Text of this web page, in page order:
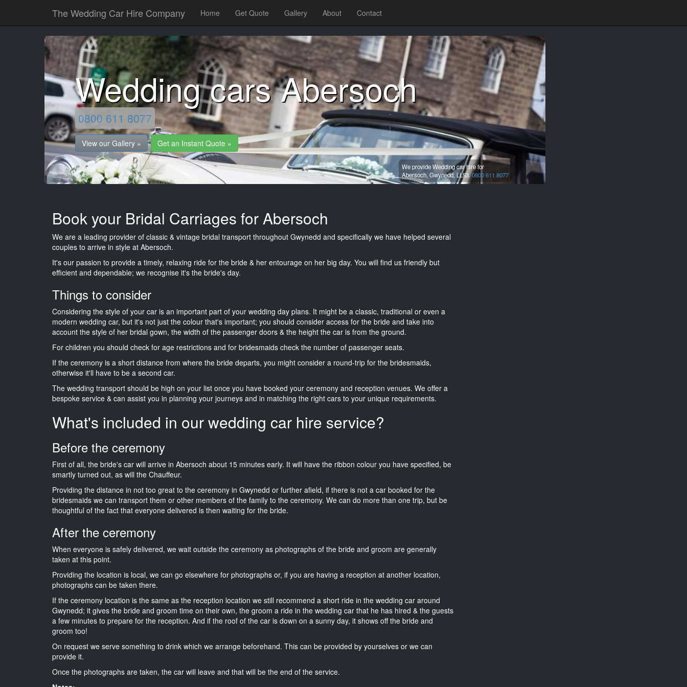
The Wedding Car Hire Company Home Get Quote Gallery About Contact
Wedding cars Abersoch
0800 611 8077
View our Gallery » Get an Instant Quote »
We provide Wedding car hire for
Abersoch, Gwynedd, LL53.0800 611 8077
Book your Bridal Carriages for Abersoch
We are a leading provider of classic & vintage bridal transport throughout Gwynedd and specifically we have helped several
couples to arrive in style at Abersoch.
It's our passion to provide a timely, relaxing ride for the bride & her entourage on her big day. You will find us friendly but
efficient and dependable; we recognise it's the bride's day.
Things to consider
Considering the style of your car is an important part of your wedding day plans. It might be a classic, traditional or even a
modern wedding car, but it's not just the colour that's important; you should consider access for the bride and take into
account the style of her bridal gown, the width of the passenger doors & the height the car is from the ground.
For children you should check for age restrictions and for bridesmaids check the number of passenger seats.
If the ceremony is a short distance from where the bride departs, you might consider a round-trip for the bridesmaids,
otherwise it'll have to be a second car.
The wedding transport should be high on your list once you have booked your ceremony and reception venues. We offer a
bespoke service & can assist you in planning your journeys and in matching the right cars to your unique requirements.
What's included in our wedding car hire service?
Before the ceremony
First of all, the bride's car will arrive in Abersoch about 15 minutes early. It will have the ribbon colour you have specified, be
smartly turned out, as will the Chauffeur.
Providing the distance in not too great to the ceremony in Gwynedd or further afield, if there is not a car booked for the
bridesmaids we can transport them or other members of the family to the ceremony. We can do more than one trip, but be
thoughtful of the fact that everyone delivered is then waiting for the bride.
After the ceremony
When everyone is safely delivered, we wait outside the ceremony as photographs of the bride and groom are generally
taken at this point.
Providing the location is local, we can go elsewhere for photographs or, if you are having a reception at another location,
photographs can be taken there.
If the ceremony location is the same as the reception location we still recommend a short ride in the wedding car around
Gwynedd; it gives the bride and groom time on their own, the groom a ride in the wedding car that he has hired & the guests
a few minutes to prepare for the reception. And if the roof of the car is down on a sunny day, it shows off the bride and
groom too!
On request we serve something to drink which we arrange beforehand. This can be provided by yourselves or we can
provide it.
Once the photographs are taken, the car will leave and that will be the end of the service.